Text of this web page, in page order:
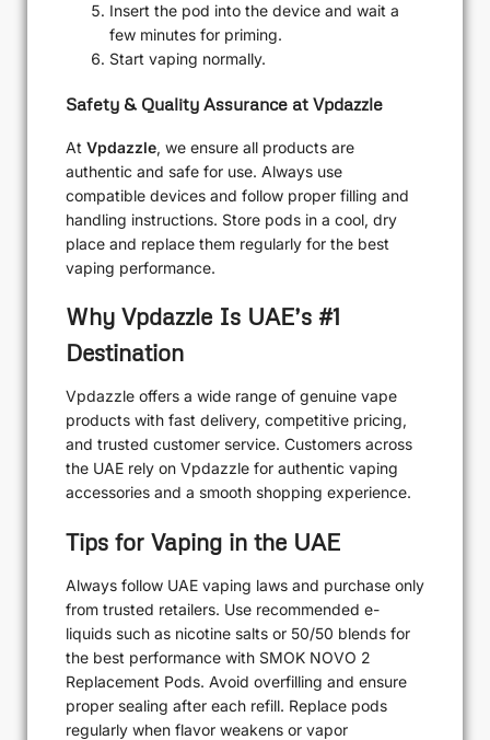
Insert the pod into the device and wait a
few minutes for priming.
Start vaping normally.
Safety & Quality Assurance at Vpdazzle
At Vpdazzle, we ensure all products are
authentic and safe for use. Always use
compatible devices and follow proper filling and
handling instructions. Store pods in a cool, dry
place and replace them regularly for the best
vaping performance.
Why Vpdazzle Is UAE’s #1
Destination
Vpdazzle offers a wide range of genuine vape
products with fast delivery, competitive pricing,
and trusted customer service. Customers across
the UAE rely on Vpdazzle for authentic vaping
accessories and a smooth shopping experience.
Tips for Vaping in the UAE
Always follow UAE vaping laws and purchase only
from trusted retailers. Use recommended e-
liquids such as nicotine salts or 50/50 blends for
the best performance with SMOK NOVO 2
Replacement Pods. Avoid overfilling and ensure
proper sealing after each refill. Replace pods
regularly when flavor weakens or vapor